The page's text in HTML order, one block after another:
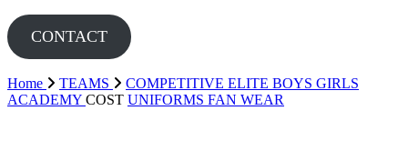
CONTACT
Home TEAMS COMPETITIVE ELITE BOYS GIRLS
ACADEMY COST UNIFORMS FAN WEAR